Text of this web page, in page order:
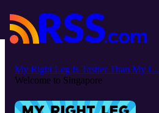
My Right Leg Is Tastier Than My
Welcome to Singapore